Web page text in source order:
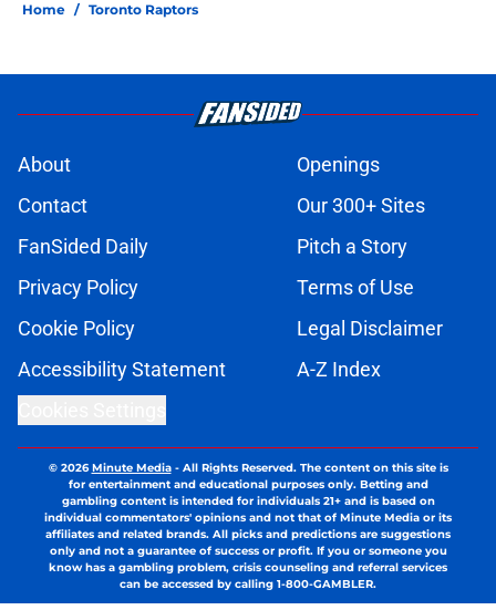
Home / Toronto Raptors
About
Openings
Contact
Our 300+ Sites
FanSided Daily
Pitch a Story
Privacy Policy
Terms of Use
Cookie Policy
Legal Disclaimer
Accessibility Statement
A-Z Index
© 2026Minute Media- All Rights Reserved. The content on this site is
for entertainment and educational purposes only. Betting and
gambling content is intended for individuals 21+ and is based on
individual commentators' opinions and not that of Minute Media or its
affiliates and related brands. All picks and predictions are suggestions
only and not a guarantee of success or profit. If you or someone you
know has a gambling problem, crisis counseling and referral services
can be accessed by calling 1-800-GAMBLER.